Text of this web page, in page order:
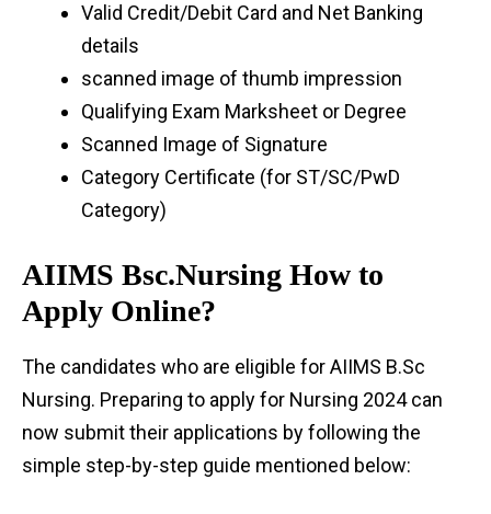
Valid Credit/Debit Card and Net Banking
details
scanned image of thumb impression
Qualifying Exam Marksheet or Degree
Scanned Image of Signature
Category Certificate (for ST/SC/PwD
Category)
AIIMS Bsc.Nursing How to
Apply Online?
The candidates who are eligible for AIIMS B.Sc
Nursing. Preparing to apply for Nursing 2024 can
now submit their applications by following the
simple step-by-step guide mentioned below: